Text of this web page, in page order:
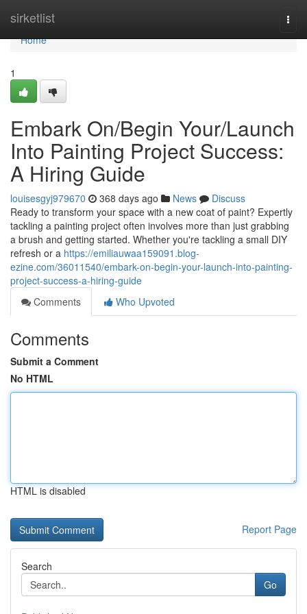
sirketlist
Home
Home
1
Embark On/Begin Your/Launch
Into Painting Project Success:
A Hiring Guide
louisesgyj979670 368 days ago News
Discuss
Ready to transform your space with a new coat of paint? Expertly
tackling a painting project often involves more than just grabbing
a brush and getting started. Whether you're tackling a small DIY
refresh or a https://emiliauwaa159091.blog-
ezine.com/36011540/embark-on-begin-your-launch-into-painting-
project-success-a-hiring-guide
Comments
Who Upvoted
Comments
Submit a Comment
No HTML
HTML is disabled
Report Page
Search
Go